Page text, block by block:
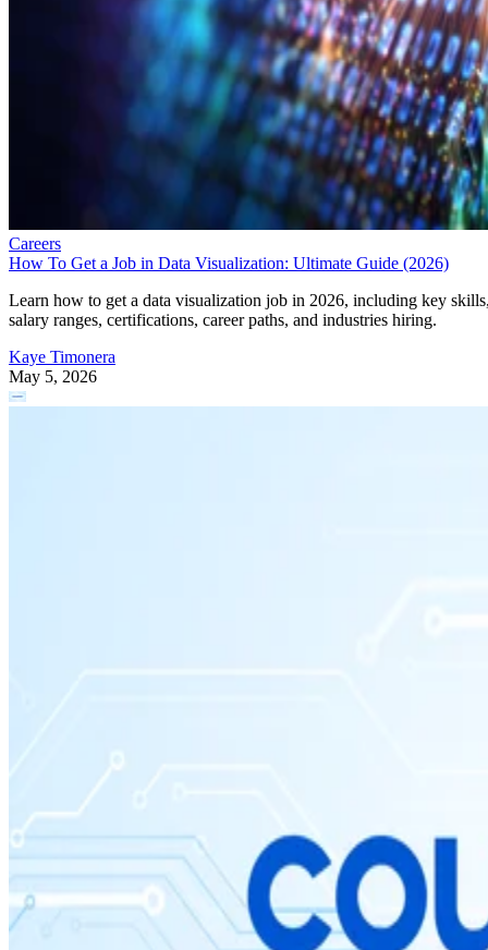
Careers
How To Get a Job in Data Visualization: Ultimate Guide (2026)
Learn how to get a data visualization job in 2026, including key
salary ranges, certifications, career paths, and industries hiring.
Kaye Timonera
May 5, 2026